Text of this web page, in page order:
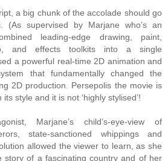
a big chunk of the accolade should go
(As supervised by Marjane who’s an
leading-edge drawing, paint,
and effects toolkits into a single
a powerful real-time 2D animation and
that fundamentally changed the
2D production. Persepolis the movie is
style and it is not ‘highly stylised’!
Marjane’s child’s-eye-view of
state-sanctioned whippings and
allowed the viewer to learn, as she
story of a fascinating country and of her